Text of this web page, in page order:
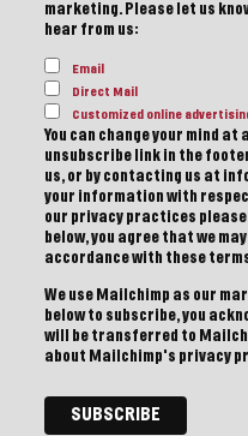
marketing. Please let us
hear from us:
Email
Direct Mail
Customized online
You can change your mind
unsubscribe link in the
us, or by contacting us at
your information with
our privacy practices
below, you agree that we
accordance with these
We use Mailchimp as our
below to subscribe, you
will be transferred to
about Mailchimp's privacy